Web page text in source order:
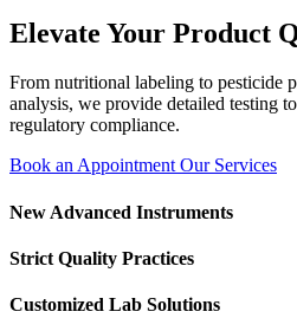
Elevate Your Product
From nutritional labeling to pesticide
analysis, we provide detailed testing
regulatory compliance.
Book an Appointment Our Services
New Advanced Instruments
Strict Quality Practices
Customized Lab Solutions